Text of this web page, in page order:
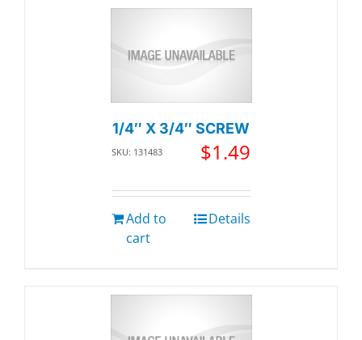
1/4″ X 3/4″ SCREW
SKU: 131483 $1.49
Add to
cart
Details